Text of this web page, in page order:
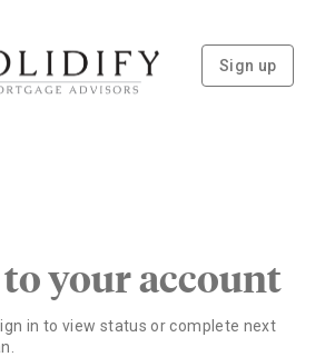
Sign up
your account
in to view status or complete next